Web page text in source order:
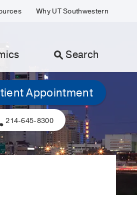
Why UT Southwestern
Search
Appointment
214-645-8300